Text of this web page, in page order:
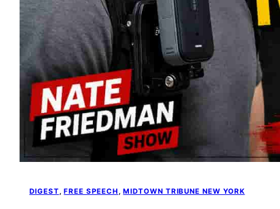
DIGEST, FREE SPEECH , MIDTOWN TRIBUNE NEW YORK